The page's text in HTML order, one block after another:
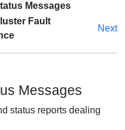
Messages
Fault
Next
Messages
status reports dealing